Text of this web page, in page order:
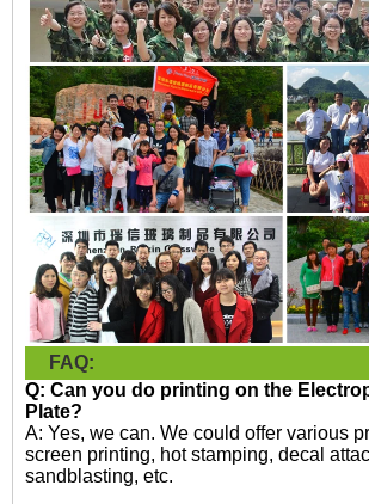
FAQ:
Q: Can you do printing on the
Plate?
A: Yes, we can. We could offer various
screen printing, hot stamping, decal
sandblasting, etc.